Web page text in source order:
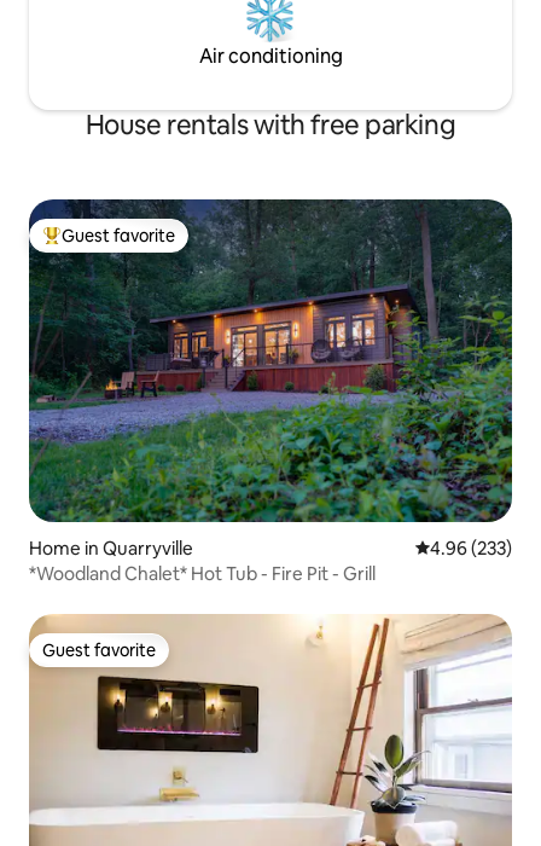
Air conditioning
House rentals with free parking
Top guest favorite
Guest favorite
Home in Quarryville 4.96 out of 5
4.96 (233)
*Woodland Chalet* Hot Tub - Fire Pit - Grill
Guest favorite
Guest favorite